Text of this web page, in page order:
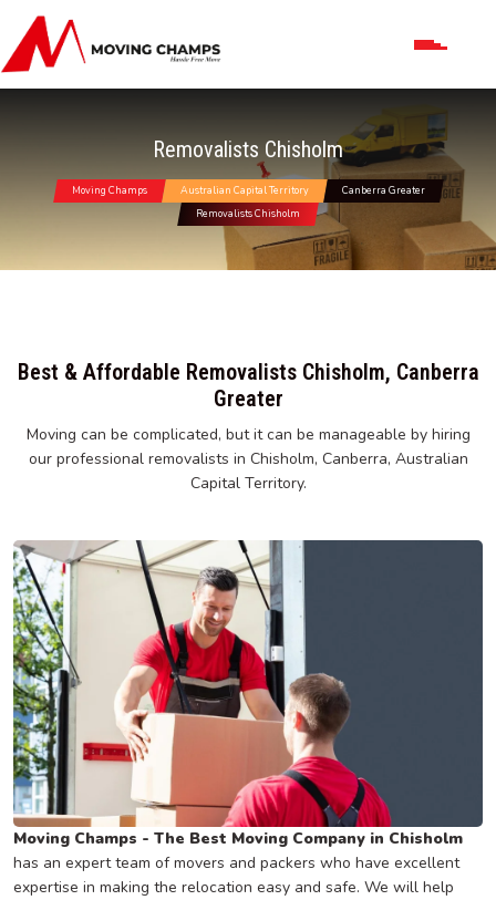
Removalists Chisholm
Moving Champs Australian Capital Territory
Canberra Greater
Removalists Chisholm
Best & Affordable Removalists Chisholm, Canberra
Greater
Moving can be complicated, but it can be manageable by hiring
our professional removalists in Chisholm, Canberra, Australian
Capital Territory.
Moving Champs - The Best Moving Company in Chisholm
has an expert team of movers and packers who have excellent
expertise in making the relocation easy and safe. We will help